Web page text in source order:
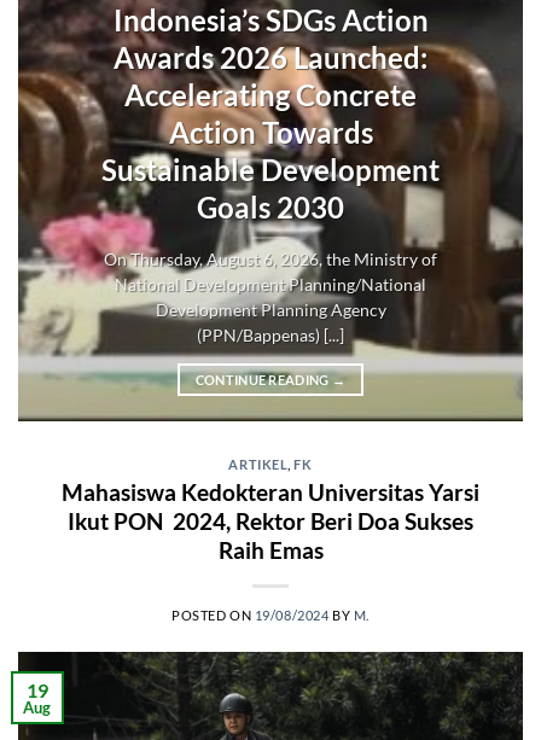
Indonesia’s SDGs Action
Awards 2026 Launched:
Accelerating Concrete
Action Towards
Sustainable Development
Goals 2030
On Thursday, August 6, 2026, the Ministry of
National Development Planning/National
Development Planning Agency
(PPN/Bappenas) [...]
CONTINUE READING →
ARTIKEL ,FK
Mahasiswa Kedokteran Universitas Yarsi
Ikut PON 2024, Rektor Beri Doa Sukses
Raih Emas
POSTED ON 19/08/2024 BY M.
19
Aug